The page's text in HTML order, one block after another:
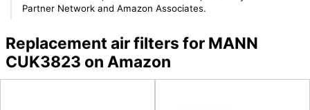
Partner Network and Amazon Associates.
Replacement air filters for MANN
CUK3823 on Amazon